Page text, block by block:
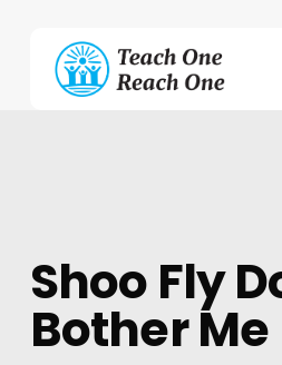
content
Shoo Fly
Bother Me